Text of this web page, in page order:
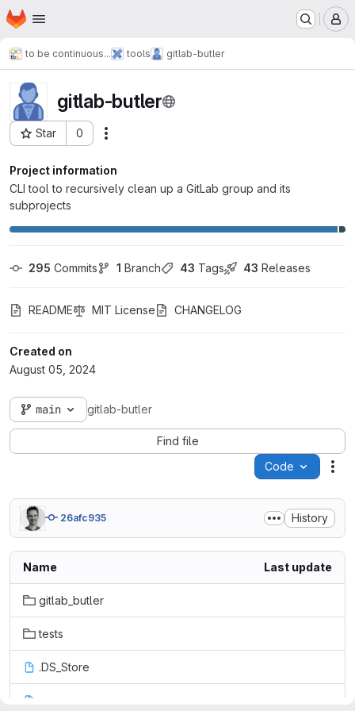
Skip to main content
Homepage
to be continuous... tools gitlab-butler
gitlab-butler
Star 0
Project ID: 204
Project information
CLI tool to recursively clean up a GitLab group and its
subprojects
295 Commits 1 Branch 43 Tags 43 Releases
README MIT License CHANGELOG
Created on
August 05, 2024
main gitlab-butler
Find file
Code
26afc935 History
Name Last update
gitlab_butler
tests
.DS_Store